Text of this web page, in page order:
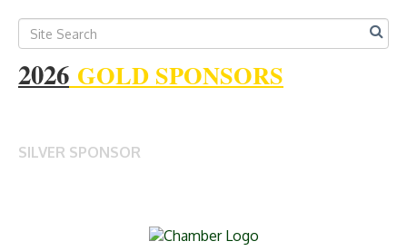
2026 GOLD SPONSORS
SILVER SPONSOR